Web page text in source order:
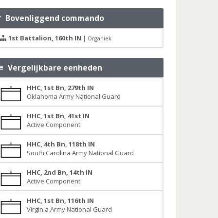
Bovenliggend commando
1st Battalion, 160th IN | Organiek
Vergelijkbare eenheden
HHC, 1st Bn, 279th IN
Oklahoma Army National Guard
HHC, 1st Bn, 41st IN
Active Component
HHC, 4th Bn, 118th IN
South Carolina Army National Guard
HHC, 2nd Bn, 14th IN
Active Component
HHC, 1st Bn, 116th IN
Virginia Army National Guard